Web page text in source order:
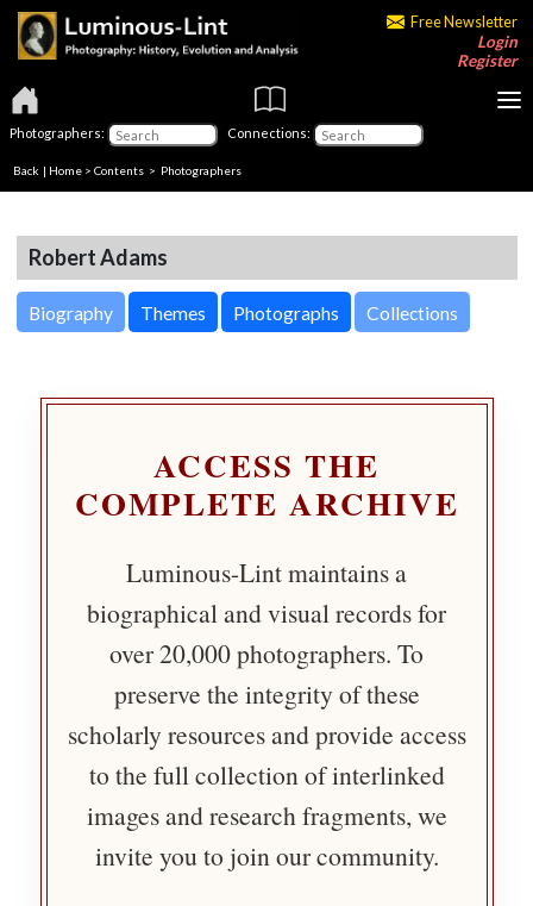
Free Newsletter
Login
Register
Photographers: Connections:
Back | Home > Contents > Photographers
Robert Adams
Biography Themes Photographs Collections
ACCESS THE
COMPLETE ARCHIVE
Luminous-Lint maintains a
biographical and visual records for
over 20,000 photographers. To
preserve the integrity of these
scholarly resources and provide access
to the full collection of interlinked
images and research fragments, we
invite you to join our community.